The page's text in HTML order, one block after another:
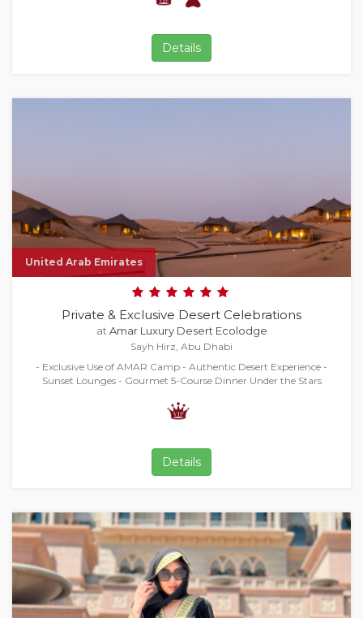
Details
United Arab Emirates
Private & Exclusive Desert Celebrations
at Amar Luxury Desert Ecolodge
Sayh Hirz, Abu Dhabi
- Exclusive Use of AMAR Camp - Authentic Desert Experience -
Sunset Lounges - Gourmet 5-Course Dinner Under the Stars
Details